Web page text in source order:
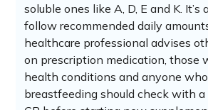
soluble ones like A, D, E and K.
follow recommended daily
healthcare professional advises
on prescription medication, those
health conditions and anyone
breastfeeding should check with